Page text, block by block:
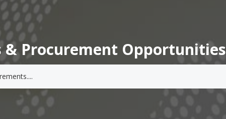
& Procurement Opportunities